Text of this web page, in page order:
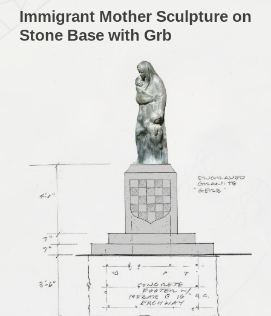
Immigrant Mother Sculpture on
Stone Base with Grb